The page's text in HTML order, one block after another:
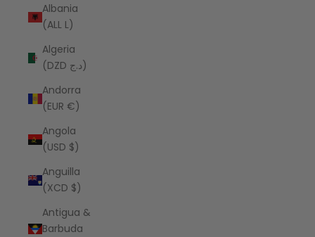
Albania
(ALL L)
Algeria
(DZD د.ج)
Andorra
(EUR €)
Angola
(USD $)
Anguilla
(XCD $)
Antigua &
Barbuda